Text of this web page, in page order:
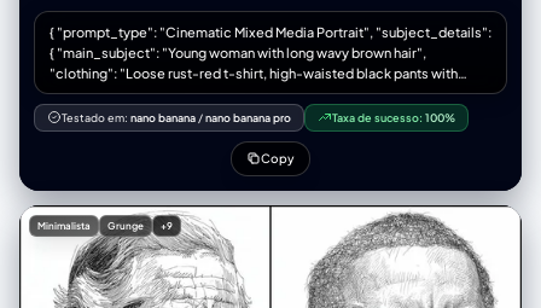
（细节与呼应）： 4张小图，侧重于主图的补充。例如：人物手部拿着书的
特写（强调道具）、人物望向窗外的侧脸剪影、窗外某个清晰的道具（如红
伞）。 下排胶片条（纯粹氛围）： 4张高度抽象的小图。完全失焦的城市霓
虹光斑（Bokeh）、雨水在玻璃上流淌的微距特写、湿漉漉地面的反射。这
些图负责提供极致的质感和色彩。
{ "prompt_type": "Cinematic Mixed Media Portrait", "subject_details":
{ "main_subject": "Young woman with long wavy brown hair",
"clothing": "Loose rust-red t-shirt, high-waisted black pants with
white sketch-style outlines, chunky beige sneakers", "pose":
"Relaxing on a modern grey sofa, holding a tall iced coffee, smiling
softly and looking to the left", "companion_character": "Large cartoon
character Oggie with glasses, bright colors, exaggerated
expressions, holding a red cup with a straw" }, "environment": {
"setting": "Cozy coffee shop interior", "furniture": "Modern grey sofa,
warm wooden shelves with small decorative items", "atmosphere":
"Minimalist, modern, warm" }, "lighting_and_composition": { "lighting":
"Soft natural lighting streaming in from the right", "blending": "Cartoon
character seamlessly blended with soft shadows", "effects": "Subtle
doodle-style white line highlights around the woman and cartoon
Testado em: nano banana /nano banana pro Taxa de sucesso: 100%
Copy
Minimalista Grunge +9